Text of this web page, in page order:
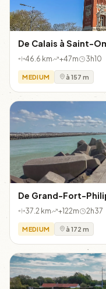
De Calais à Saint-
46.6 km +47m 3h10
MEDIUM à 157 m
De Grand-Fort-
37.2 km +122m 2h37
MEDIUM à 172 m